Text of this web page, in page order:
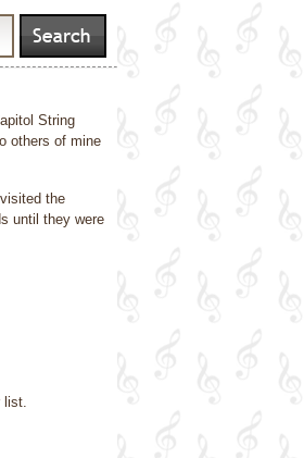
String
others of mine
the
until they were
list.